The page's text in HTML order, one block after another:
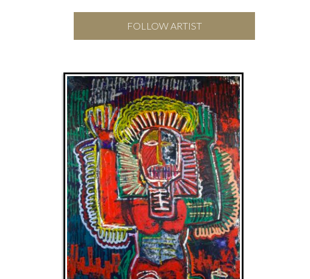
FOLLOW ARTIST